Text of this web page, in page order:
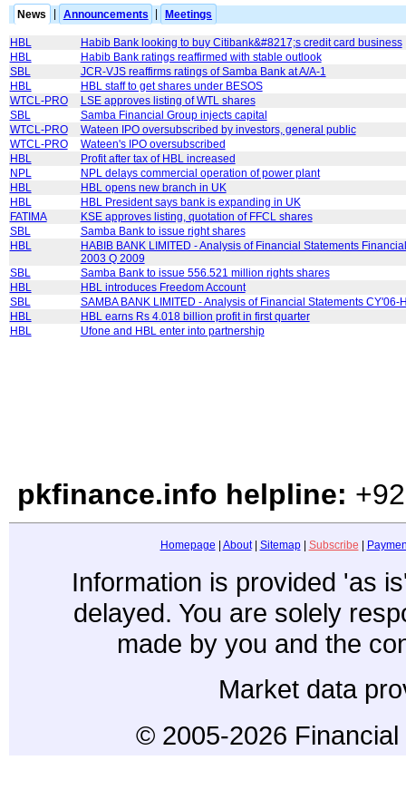
News Announcements Meetings
HBL
Habib Bank looking to buy Citibank&#8217;s credit card business
HBL
Habib Bank ratings reaffirmed with stable outlook
SBL
JCR-VJS reaffirms ratings of Samba Bank at A/A-1
HBL
HBL staff to get shares under BESOS
WTCL-PRO
LSE approves listing of WTL shares
SBL
Samba Financial Group injects capital
WTCL-PRO
Wateen IPO oversubscribed by investors, general public
WTCL-PRO
Wateen's IPO oversubscribed
HBL
Profit after tax of HBL increased
NPL
NPL delays commercial operation of power plant
HBL
HBL opens new branch in UK
HBL
HBL President says bank is expanding in UK
FATIMA
KSE approves listing, quotation of FFCL shares
SBL
Samba Bank to issue right shares
HBL
HABIB BANK LIMITED - Analysis of Financial Statements
2003 Q 2009
SBL
Samba Bank to issue 556.521 million rights shares
HBL
HBL introduces Freedom Account
SBL
SAMBA BANK LIMITED - Analysis of Financial Statements CY'06-
HBL
HBL earns Rs 4.018 billion profit in first quarter
HBL
Ufone and HBL enter into partnership
pkfinance.info helpline:
Homepage | About| Sitemap| Subscribe |
Information is provided 'as
delayed. You are solely
made by you and the
Market data
© 2005-2026